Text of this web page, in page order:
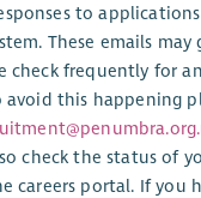
to
These emails
check frequently for
this happening
check the status of
careers portal. If you